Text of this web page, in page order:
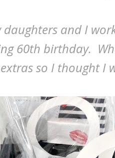
daughters and I
60th birthday.
extras so I thought I